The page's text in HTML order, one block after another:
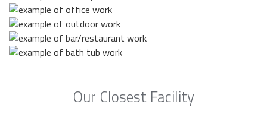
Our Closest Facility